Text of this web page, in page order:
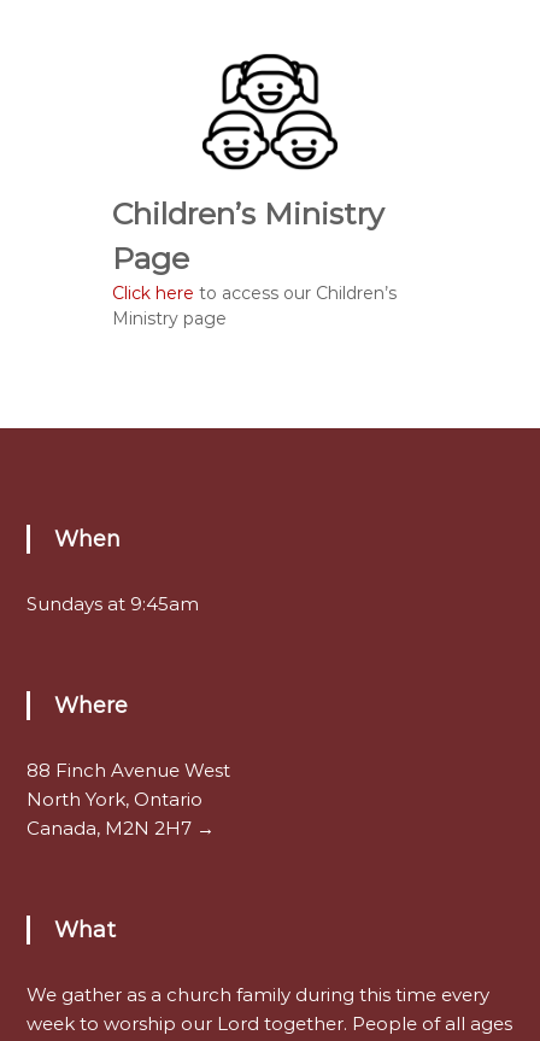
Children’s Ministry
Page
Click here to access our Children’s
Ministry page
When
Sundays at 9:45am
Where
88 Finch Avenue West
North York, Ontario
Canada, M2N 2H7 →
What
We gather as a church family during this time every
week to worship our Lord together. People of all ages